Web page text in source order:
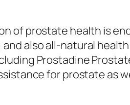
of prostate health is
also all-natural
Prostadine
for prostate as